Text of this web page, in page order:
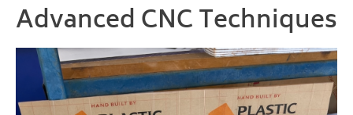
Advanced CNC Techniques